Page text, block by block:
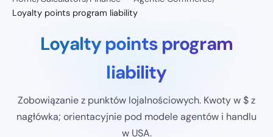
Loyalty points program liability
Loyalty points program
liability
Zobowiązanie z punktów lojalnościowych. Kwoty w $ z
nagłówka; orientacyjnie pod modele agentów i handlu
w USA.